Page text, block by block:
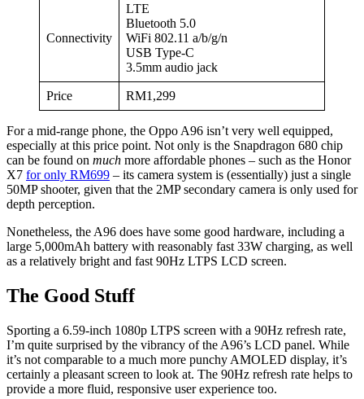
Connectivity
LTE
Bluetooth 5.0
WiFi 802.11 a/b/g/n
USB Type-C
3.5mm audio jack
Price RM1,299
For a mid-range phone, the Oppo A96 isn’t very well equipped,
especially at this price point. Not only is the Snapdragon 680 chip
can be found on much more affordable phones – such as the Honor
X7 for only RM699 – its camera system is (essentially) just a single
50MP shooter, given that the 2MP secondary camera is only used for
depth perception.
Nonetheless, the A96 does have some good hardware, including a
large 5,000mAh battery with reasonably fast 33W charging, as well
as a relatively bright and fast 90Hz LTPS LCD screen.
The Good Stuff
Sporting a 6.59-inch 1080p LTPS screen with a 90Hz refresh rate,
I’m quite surprised by the vibrancy of the A96’s LCD panel. While
it’s not comparable to a much more punchy AMOLED display, it’s
certainly a pleasant screen to look at. The 90Hz refresh rate helps to
provide a more fluid, responsive user experience too.